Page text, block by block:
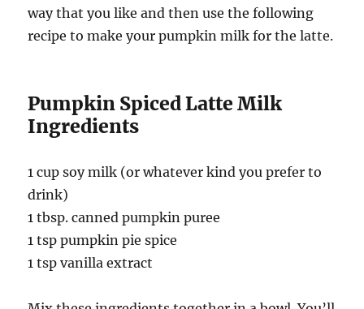
way that you like and then use the following
recipe to make your pumpkin milk for the latte.
Pumpkin Spiced Latte Milk
Ingredients
1 cup soy milk (or whatever kind you prefer to
drink)
1 tbsp. canned pumpkin puree
1 tsp pumpkin pie spice
1 tsp vanilla extract